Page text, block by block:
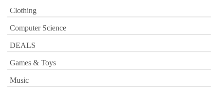
Clothing
Computer Science
DEALS
Games & Toys
Music